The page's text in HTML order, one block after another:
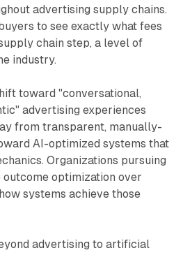
advertising supply chains.
to see exactly what fees
chain step, a level of
industry.
toward "conversational,
advertising experiences
from transparent, manually-
AI-optimized systems that
Organizations pursuing
optimization over
systems achieve those
advertising to artificial